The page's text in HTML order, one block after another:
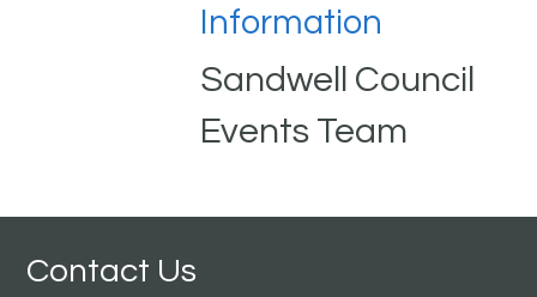
Information
Sandwell Council
Events Team
Contact Us